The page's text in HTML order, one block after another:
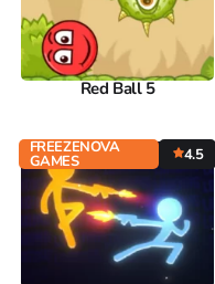
Red Ball 5
FREEZENOVA
GAMES 4.5